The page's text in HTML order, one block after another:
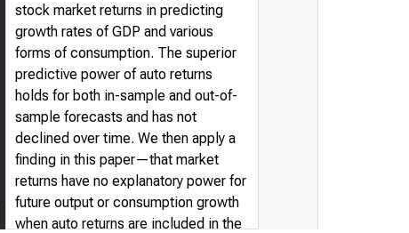
stock market returns in predicting
growth rates of GDP and various
forms of consumption. The superior
predictive power of auto returns
holds for both in-sample and out-of-
sample forecasts and has not
declined over time. We then apply a
finding in this paper—that market
returns have no explanatory power for
future output or consumption growth
when auto returns are included in the